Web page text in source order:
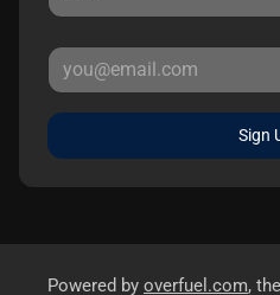
Sign
Powered by overfuel.com,